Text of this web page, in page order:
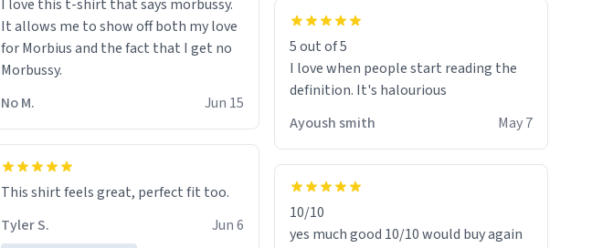
I love this t-shirt that says morbussy.
It allows me to show off both my love
for Morbius and the fact that I get no
Morbussy.
No M.
Jun 15
This shirt feels great, perfect fit too.
Tyler S.
Jun 6
5 out of 5
I love when people start reading the
definition. It's halourious
Ayoush smith
May 7
10/10
yes much good 10/10 would buy again